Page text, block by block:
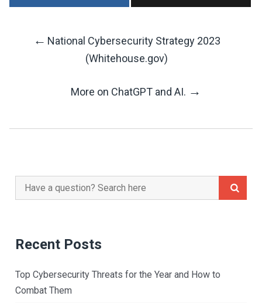
Post
Navigation
← National Cybersecurity Strategy 2023
(Whitehouse.gov)
More on ChatGPT and AI. →
Search
for:
Recent Posts
Top Cybersecurity Threats for the Year and How to
Combat Them